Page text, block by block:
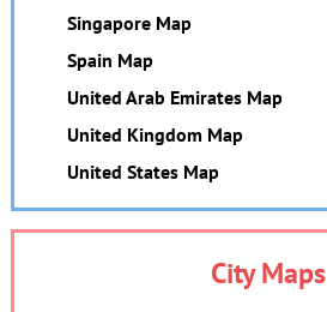
Singapore Map
Spain Map
United Arab Emirates Map
United Kingdom Map
United States Map
City Maps